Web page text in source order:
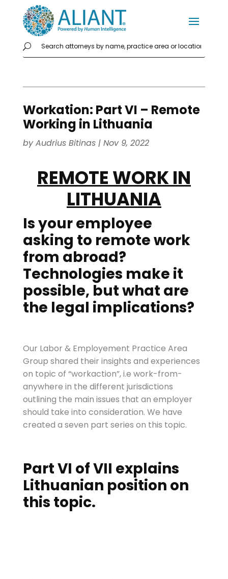
Workation: Part VI – Remote
Working in Lithuania
byAudrius Bitinas| Nov 9, 2022
REMOTE WORK IN
LITHUANIA
Is youremployee
asking to remote work
from abroad?
Technologies make it
possible, but what are
the legal implications?
Our Labor & Employement Practice Area
Group shared their insights and experiences
on topic of “workaction”, i.e work-from-
anywhere in the different jurisdictions
outlining the main issues that an employer
should take into consideration. We have
created a seven part series on this topic.
Part VI of VII explains
Lithuanian position on
this topic.